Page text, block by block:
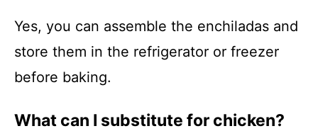
Yes, you can assemble the enchiladas and
store them in the refrigerator or freezer
before baking.
What can I substitute for chicken?